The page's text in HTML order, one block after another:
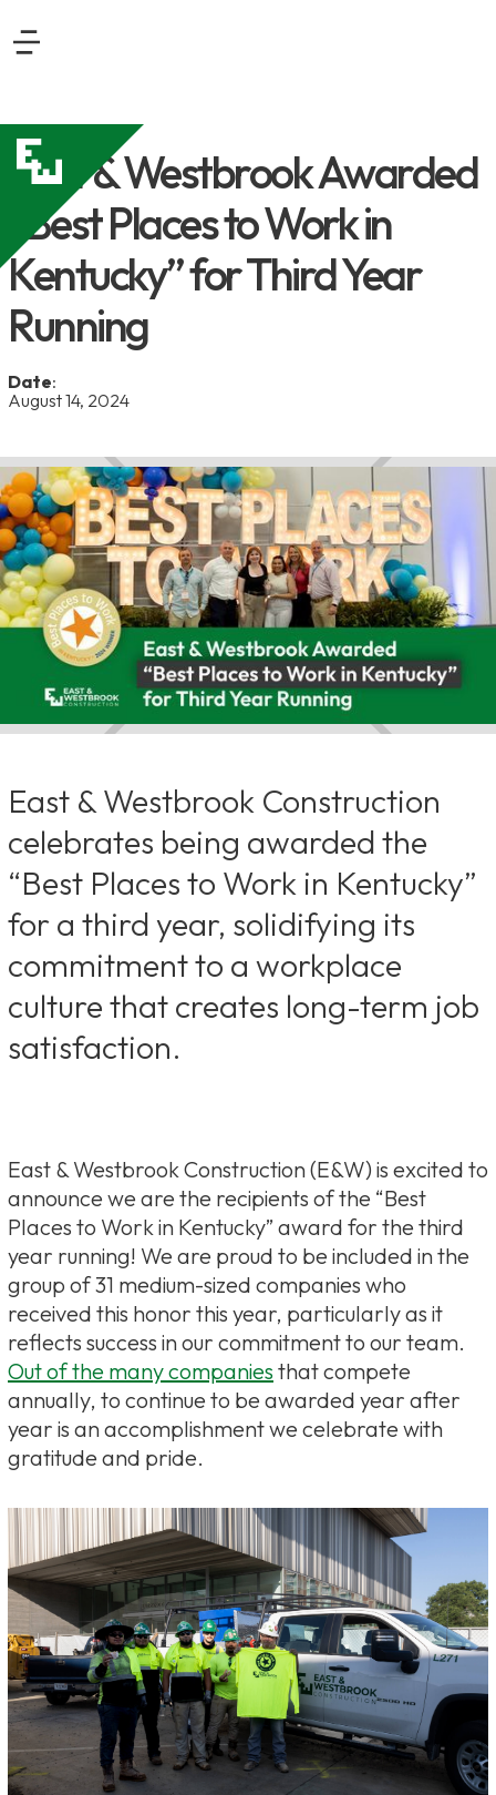
East & Westbrook Awarded
“Best Places to Work in
Kentucky” for Third Year
Running
Date:
August 14, 2024
East & Westbrook Construction
celebrates being awarded the
“Best Places to Work in Kentucky”
for a third year, solidifying its
commitment to a workplace
culture that creates long-term job
satisfaction.
East & Westbrook Construction (E&W) is excited to
announce we are the recipients of the “Best
Places to Work in Kentucky” award for the third
year running! We are proud to be included in the
group of 31 medium-sized companies who
received this honor this year, particularly as it
reflects success in our commitment to our team.
Out of the many companies that compete
annually, to continue to be awarded year after
year is an accomplishment we celebrate with
gratitude and pride.